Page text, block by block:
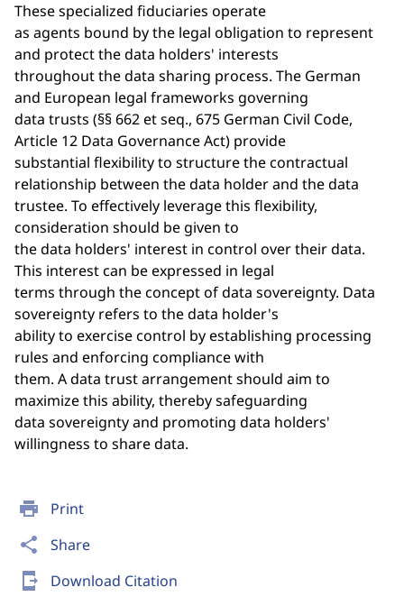
print Print
share Share
send_to_mobile Download Citation
These specialized fiduciaries operate
as agents bound by the legal obligation to represent
and protect the data holders' interests
throughout the data sharing process. The German
and European legal frameworks governing
data trusts (§§ 662 et seq., 675 German Civil Code,
Article 12 Data Governance Act) provide
substantial flexibility to structure the contractual
relationship between the data holder and the data
trustee. To effectively leverage this flexibility,
consideration should be given to
the data holders' interest in control over their data.
This interest can be expressed in legal
terms through the concept of data sovereignty. Data
sovereignty refers to the data holder's
ability to exercise control by establishing processing
rules and enforcing compliance with
them. A data trust arrangement should aim to
maximize this ability, thereby safeguarding
data sovereignty and promoting data holders'
willingness to share data.